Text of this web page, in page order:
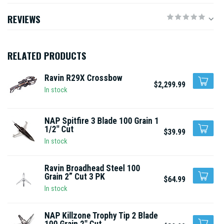
REVIEWS
RELATED PRODUCTS
Ravin R29X Crossbow
In stock
$2,299.99
NAP Spitfire 3 Blade 100 Grain 1
1/2" Cut
In stock
$39.99
Ravin Broadhead Steel 100
Grain 2” Cut 3 PK
In stock
$64.99
NAP Killzone Trophy Tip 2 Blade